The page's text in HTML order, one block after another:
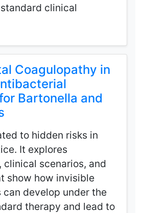
clinical
Coagulopathy in
Bartonella and
to hidden risks in
It explores
clinical scenarios, and
show how invisible
develop under the
therapy and lead to